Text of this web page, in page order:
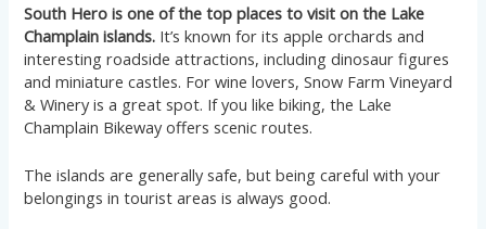
South Hero is one of the top places to visit on the Lake
Champlain islands. It’s known for its apple orchards and
interesting roadside attractions, including dinosaur figures
and miniature castles. For wine lovers, Snow Farm Vineyard
& Winery is a great spot. If you like biking, the Lake
Champlain Bikeway offers scenic routes.
The islands are generally safe, but being careful with your
belongings in tourist areas is always good.